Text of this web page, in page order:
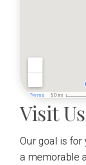
Visit Us
Our goal is
a memorable